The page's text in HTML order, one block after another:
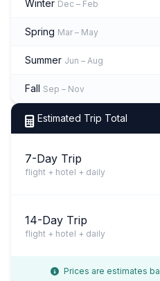
Winter Dec – Feb
Spring Mar – May
Summer Jun – Aug
Fall Sep – Nov
Estimated Trip Total
7-Day Trip
flight + hotel + daily
14-Day Trip
flight + hotel + daily
Prices are estimates